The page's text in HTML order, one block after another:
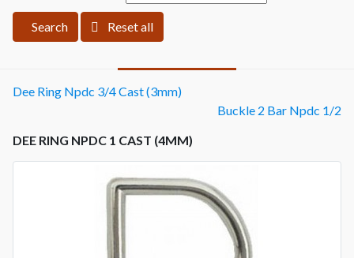
Search Reset all
Dee Ring Npdc 3/4 Cast (3mm)
Buckle 2 Bar Npdc 1/2
DEE RING NPDC 1 CAST (4MM)